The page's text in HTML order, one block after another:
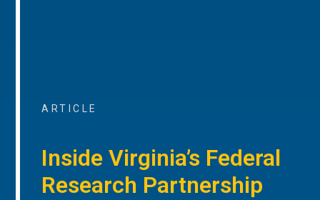
ARTICLE
Inside Virginia’s Federal
Research Partnership